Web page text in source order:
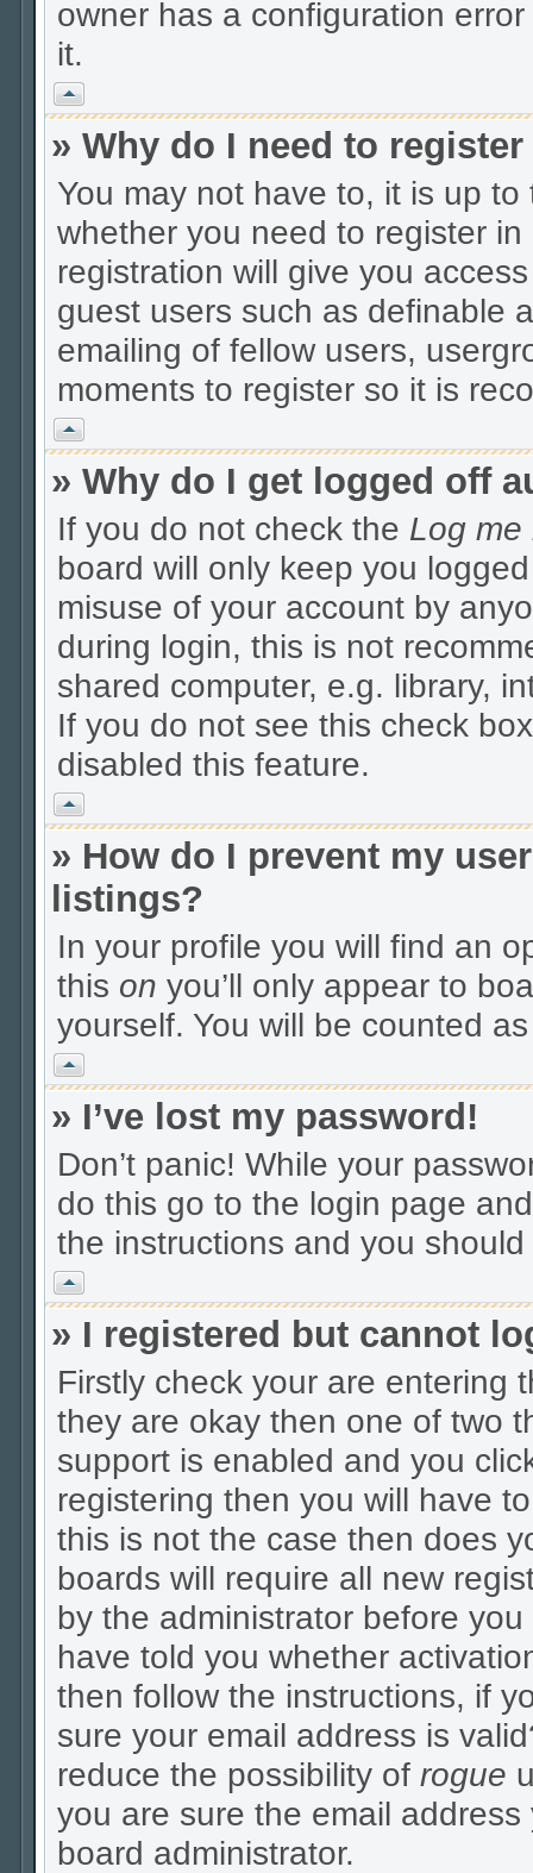
owner has a configuration
it.
Vrh
» Why do I need to
You may not have to, it is up
whether you need to register
registration will give you
guest users such as definable
emailing of fellow users,
moments to register so it is
Vrh
» Why do I get logged off
If you do not check the Log me
board will only keep you
misuse of your account by
during login, this is not
shared computer, e.g. library,
If you do not see this check
disabled this feature.
Vrh
» How do I prevent my
listings?
In your profile you will find an
this on you’ll only appear to
yourself. You will be counted
Vrh
» I’ve lost my password!
Don’t panic! While your
do this go to the login page
the instructions and you
Vrh
» I registered but cannot
Firstly check your are entering
they are okay then one of two
support is enabled and you
registering then you will have
this is not the case then does
boards will require all new
by the administrator before
have told you whether
then follow the instructions, if
sure your email address is
reduce the possibility of rogue
you are sure the email
board administrator.